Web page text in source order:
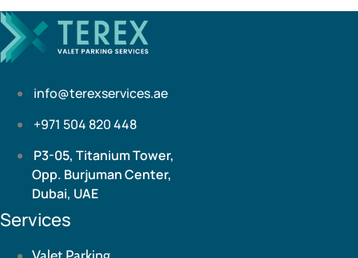
info@terexservices.ae
+971 504 820 448
P3-05, Titanium Tower,
Opp. Burjuman Center,
Dubai, UAE
Services